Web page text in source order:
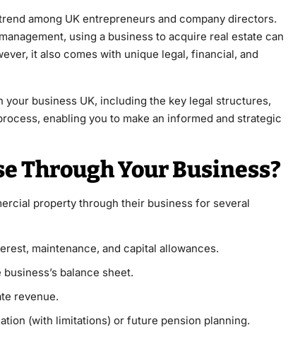
among UK entrepreneurs and company directors.
using a business to acquire real estate can
it also comes with unique legal, financial, and
business UK, including the key legal structures,
enabling you to make an informed and strategic
Through Your Business?
property through their business for several
maintenance, and capital allowances.
balance sheet.
revenue.
(with limitations) or future pension planning.